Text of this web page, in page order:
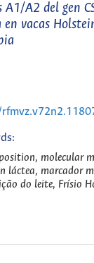
A2 del gen
vacas
molecular
láctea, marcador
do leite, Frísio